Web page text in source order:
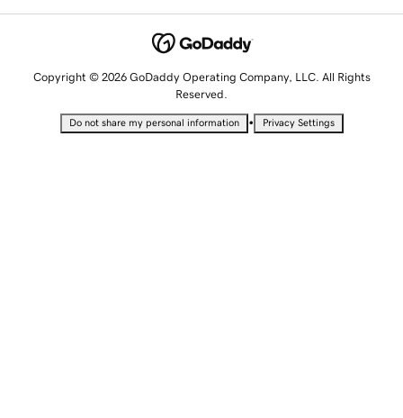
Copyright © 2026 GoDaddy Operating Company, LLC. All Rights
Reserved.
Do not share my personal information • Privacy Settings